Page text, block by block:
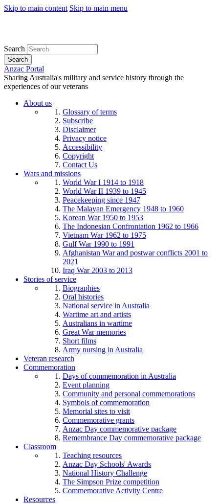
Skip to main content Skip to main menu
Search
Search
Anzac Portal
Sharing Australia's military and service history through the
experiences of our veterans
About us
Glossary of terms
Subscribe
Disclaimer
Privacy notice
Accessibility
Copyright
Contact Us
Wars and missions
World War I 1914 to 1918
World War II 1939 to 1945
Peacekeeping since 1947
The Malayan Emergency 1948 to 1960
Korean War 1950 to 1953
The Indonesian Confrontation 1962 to 1966
Vietnam War 1962 to 1975
Gulf War 1990 to 1991
Afghanistan War and postwar conflicts 2001 to
2021
Iraq War 2003 to 2013
Stories of service
Biographies
Oral histories
National service in Australia
Wartime art and artists
Australians in wartime
Great War memories
Short films
Army nursing in Australia
Veteran research
Commemoration
Days of commemoration in Australia
Event planning
Community and personal commemorations
Symbols of commemoration
Memorial sites to visit
Commemorative grants
Anzac Day commemorative package
Remembrance Day commemorative package
Classroom
Teaching resources
Anzac Day Schools' Awards
National History Challenge
The Simpson Prize competition
Commemorative Activity Centre
Resources